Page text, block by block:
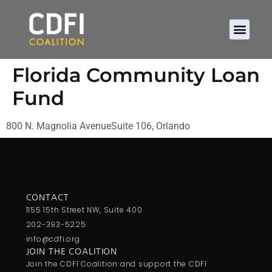
Florida Community Loan
Fund
800 N. Magnolia AvenueSuite 106, Orlando
CONTACT
1155 15th Street NW, Suite 400
202-393-5225
info@cdfi.org
JOIN THE COALITION
Join the CDFI Coalition and support the CDFI